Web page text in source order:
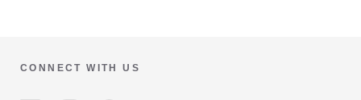
CONNECT WITH US